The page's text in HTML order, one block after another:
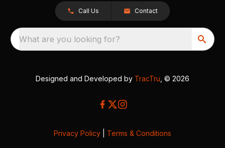
Call Us Contact
What are you looking for?
Designed and Developed by TracTru , © 2026
Privacy Policy Terms & Conditions